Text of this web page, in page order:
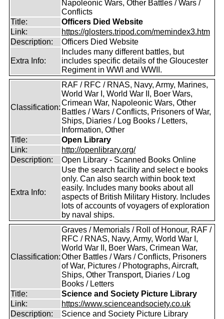
Napoleonic Wars, Other Battles / Wars /
Conflicts
Title:
Officers Died Website
Link:
https://glosters.tripod.com/memindex3.htm
Description:
Officers Died Website
Extra Info:
Includes many different battles, but
includes specific details of the Gloucester
Regiment in WWI and WWII.
Classification:
RAF / RFC / RNAS, Navy, Army, Marines,
World War I, World War II, Boer Wars,
Crimean War, Napoleonic Wars, Other
Battles / Wars / Conflicts, Prisoners of War,
Ships, Diaries / Log Books / Letters,
Information, Other
Title:
Open Library
Link:
http://openlibrary.org/
Description:
Open Library - Scanned Books Online
Extra Info:
Use the search facility and select e books
only. Can also search within book text
easily. Includes many books about all
aspects of British Military History. Includes
lots of accounts of voyagers of exploration
by naval ships.
Classification:
Graves / Memorials / Roll of Honour, RAF /
RFC / RNAS, Navy, Army, World War I,
World War II, Boer Wars, Crimean War,
Other Battles / Wars / Conflicts, Prisoners
of War, Pictures / Photographs, Aircraft,
Ships, Other Transport, Diaries / Log
Books / Letters
Title:
Science and Society Picture Library
Link:
https://www.scienceandsociety.co.uk
Description:
Science and Society Picture Library